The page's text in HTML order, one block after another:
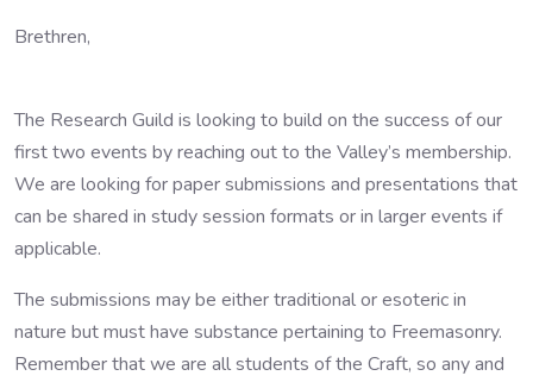
Brethren,
The Research Guild is looking to build on the success of our
first two events by reaching out to the Valley’s membership.
We are looking for paper submissions and presentations that
can be shared in study session formats or in larger events if
applicable.
The submissions may be either traditional or esoteric in
nature but must have substance pertaining to Freemasonry.
Remember that we are all students of the Craft, so any and